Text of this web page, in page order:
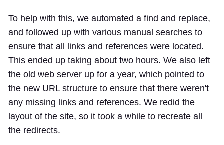
To help with this, we automated a find and replace,
and followed up with various manual searches to
ensure that all links and references were located.
This ended up taking about two hours. We also left
the old web server up for a year, which pointed to
the new URL structure to ensure that there weren't
any missing links and references. We redid the
layout of the site, so it took a while to recreate all
the redirects.